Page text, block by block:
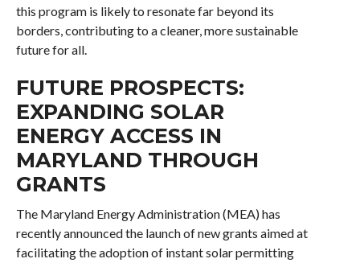
this program is likely to resonate far beyond its
borders, contributing to a cleaner, more sustainable
future for all.
FUTURE PROSPECTS:
EXPANDING SOLAR
ENERGY ACCESS IN
MARYLAND THROUGH
GRANTS
The Maryland Energy Administration (MEA) has
recently announced the launch of new grants aimed at
facilitating the adoption of instant solar permitting